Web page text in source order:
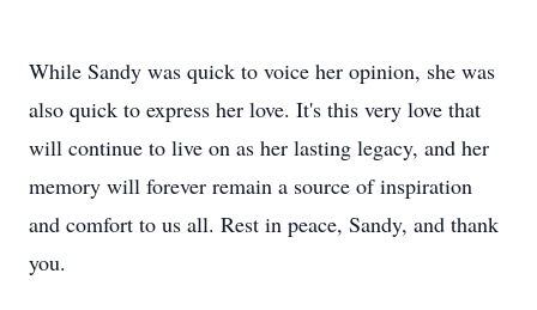
While Sandy was quick to voice her opinion, she was
also quick to express her love. It's this very love that
will continue to live on as her lasting legacy, and her
memory will forever remain a source of inspiration
and comfort to us all. Rest in peace, Sandy, and thank
you.